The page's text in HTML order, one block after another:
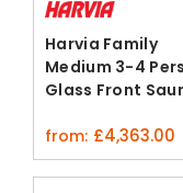
Harvia Family
Medium 3-4
Glass Front
from: £4,363.00